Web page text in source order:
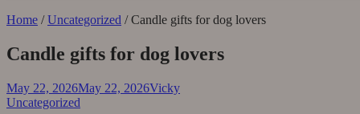
Home /Uncategorized / Candle gifts for dog lovers
Candle gifts for dog lovers
May 22, 2026May 22, 2026Vicky
Uncategorized